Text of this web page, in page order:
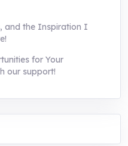
and the Inspiration I
for Your
our support!